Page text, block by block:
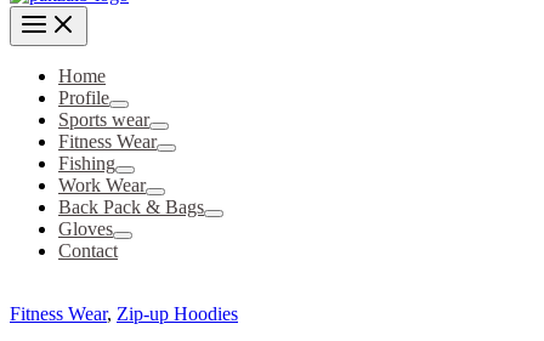
Home
Profile
Sports wear
Fitness Wear
Fishing
Work Wear
Back Pack & Bags
Gloves
Contact
Fitness Wear, Zip-up Hoodies